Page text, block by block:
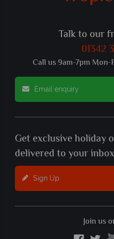
Talk to our
01342
Call us 9am-7pm
Email enquiry
Get exclusive holiday
delivered to your inbox
Sign Up
Join us